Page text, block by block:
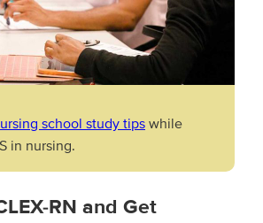
school study tipswhile
in nursing.
RN and Get